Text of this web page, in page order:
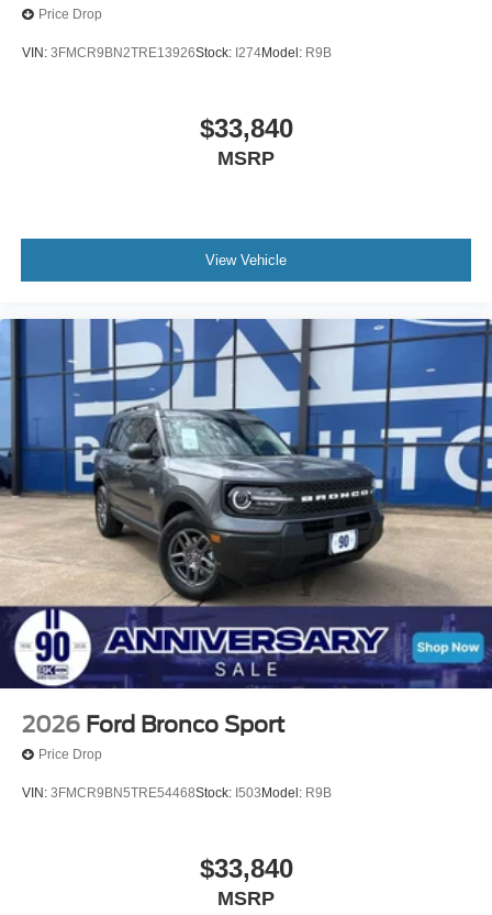
Price Drop
VIN: 3FMCR9BN2TRE13926Stock: I274Model: R9B
$33,840
MSRP
View Vehicle
2026 Ford Bronco Sport
Price Drop
VIN: 3FMCR9BN5TRE54468Stock: I503Model: R9B
$33,840
MSRP